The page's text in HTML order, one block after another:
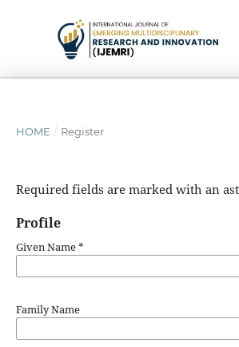
HOME / Register
Required fields are marked with an
Profile
Given Name*
Family Name